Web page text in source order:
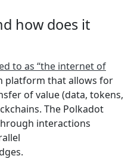
how does it
to as “the internet of
platform that allows for
of value (data, tokens,
The Polkadot
interactions